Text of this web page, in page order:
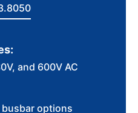
and 600V AC
options